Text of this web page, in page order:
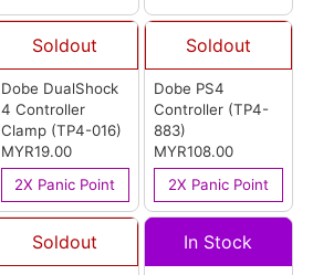
Soldout
Dobe DualShock
4 Controller
Clamp (TP4-016)
MYR19.00
2X Panic Point
Soldout
Dobe PS4
Controller (TP4-
883)
MYR108.00
2X Panic Point
Soldout In Stock